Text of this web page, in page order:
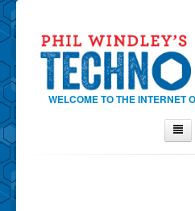
WELCOME TO THE INTERNET